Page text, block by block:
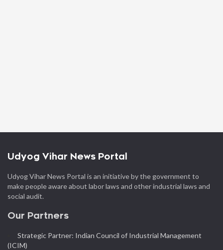
Udyog Vihar News Portal
Udyog Vihar News Portal is an initiative by the government to
make people aware about labor laws and other industrial laws and
social audit.
Our Partners
Strategic Partner: Indian Council of Industrial Management
(ICIM)